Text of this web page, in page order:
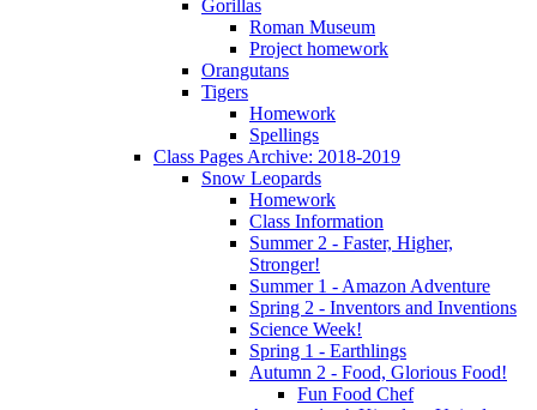
Gorillas
Roman Museum
Project homework
Orangutans
Tigers
Homework
Spellings
Class Pages Archive: 2018-2019
Snow Leopards
Homework
Class Information
Summer 2 - Faster, Higher,
Stronger!
Summer 1 - Amazon Adventure
Spring 2 - Inventors and Inventions
Science Week!
Spring 1 - Earthlings
Autumn 2 - Food, Glorious Food!
Fun Food Chef